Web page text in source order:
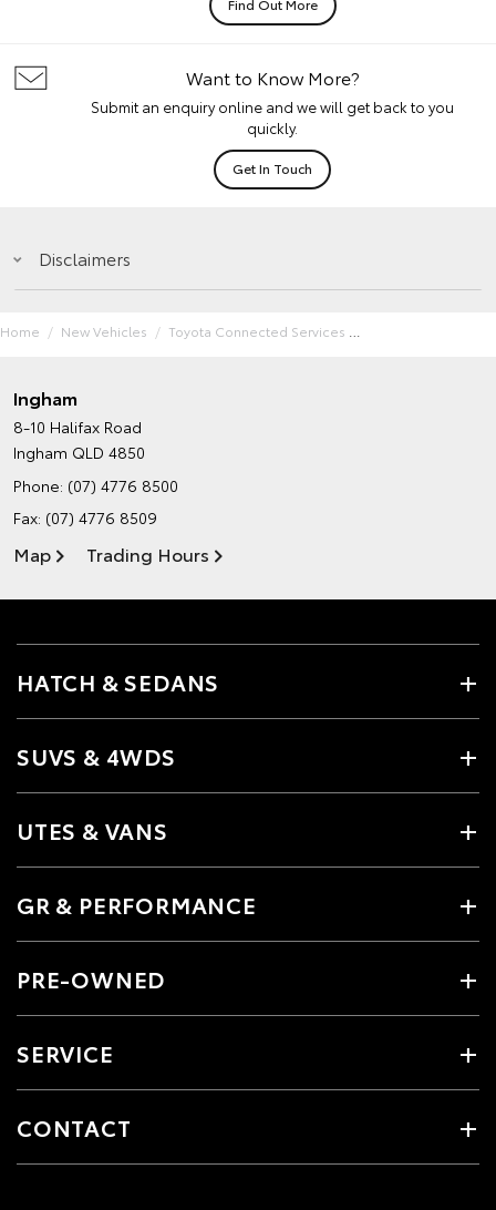
Find Out More
Want to Know More?
Submit an enquiry online and we will get back to you
quickly.
Get In Touch
Disclaimers
Home New Vehicles Toyota Connected Services
Ingham
8-10 Halifax Road
Ingham QLD 4850
Phone: (07) 4776 8500
Fax: (07) 4776 8509
Map Trading Hours
HATCH & SEDANS
SUVS & 4WDS
UTES & VANS
GR & PERFORMANCE
PRE-OWNED
SERVICE
CONTACT